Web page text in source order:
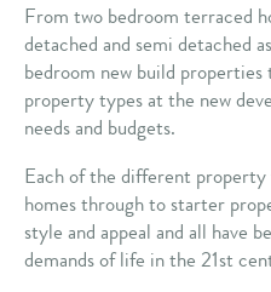
From two bedroom terraced
detached and semi detached
bedroom new build
property types at the new
needs and budgets.
Each of the different
homes through to starter
style and appeal and all have
demands of life in the 21st